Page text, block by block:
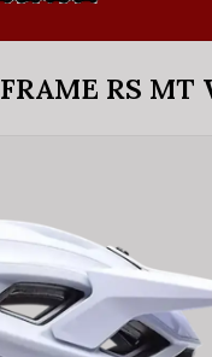
RS